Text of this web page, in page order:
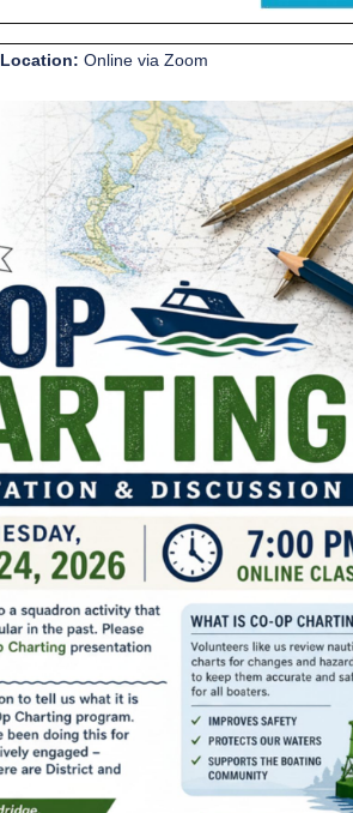
Location: Online via Zoom